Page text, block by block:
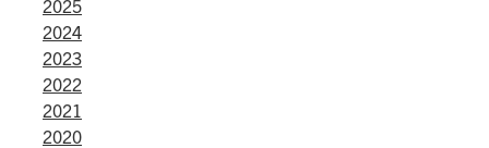
2025
2024
2023
2022
2021
2020